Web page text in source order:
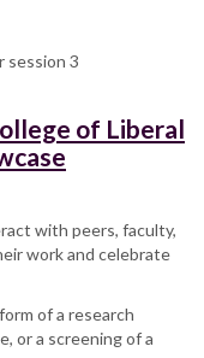
session 3
of Liberal
with peers, faculty,
work and celebrate
of a research
or a screening of a